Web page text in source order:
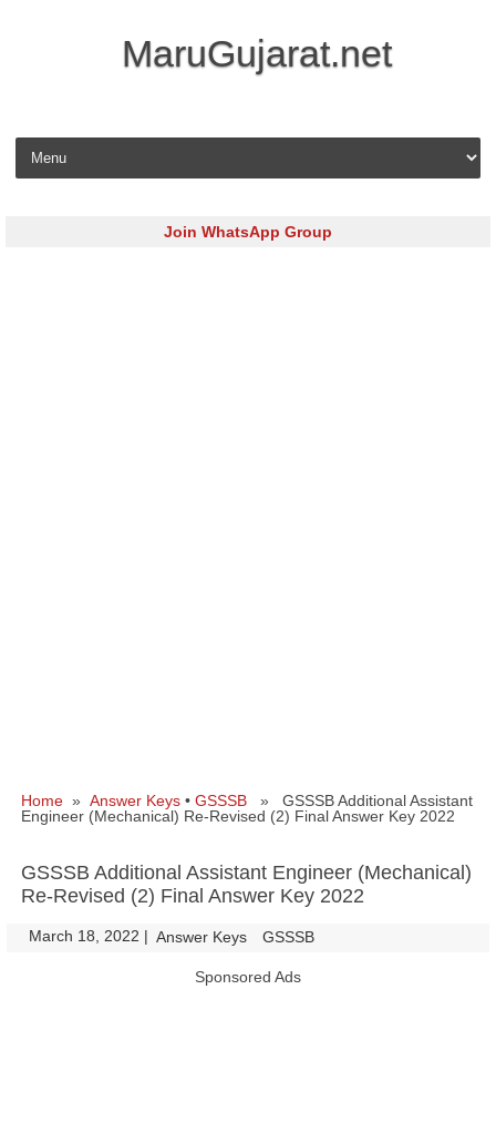
MaruGujarat.net
Skip to content
Join WhatsApp Group
Home » Answer Keys • GSSSB » GSSSB Additional Assistant
Engineer (Mechanical) Re-Revised (2) Final Answer Key 2022
GSSSB Additional Assistant Engineer (Mechanical)
Re-Revised (2) Final Answer Key 2022
March 18, 2022 | Answer Keys GSSSB
Sponsored Ads